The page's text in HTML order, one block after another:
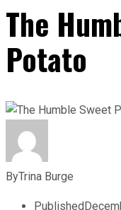
The
Potato
ByTrina Burge
Published